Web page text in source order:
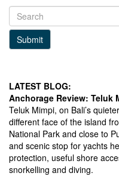
Submit
LATEST BLOG:
Anchorage Review: Teluk
Teluk Mimpi, on Bali’s
different face of the island
National Park and close to
and scenic stop for yachts
protection, useful shore
snorkelling and diving.